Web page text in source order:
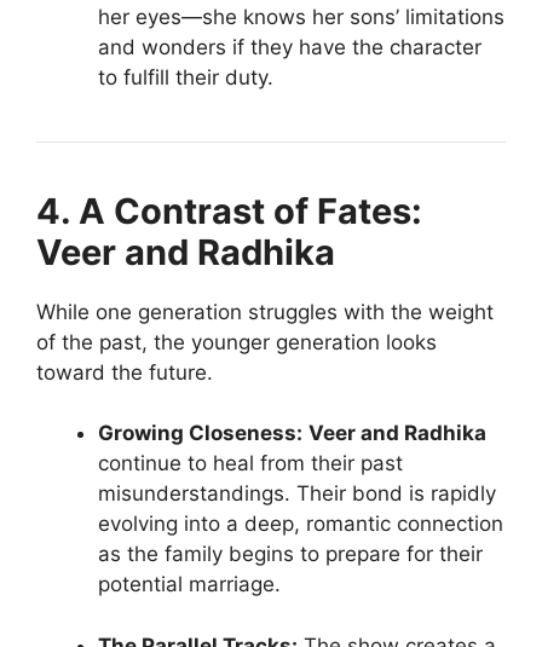
her eyes—she knows her sons’ limitations
and wonders if they have the character
to fulfill their duty.
4. A Contrast of Fates:
Veer and Radhika
While one generation struggles with the weight
of the past, the younger generation looks
toward the future.
Growing Closeness: Veer and Radhika
continue to heal from their past
misunderstandings. Their bond is rapidly
evolving into a deep, romantic connection
as the family begins to prepare for their
potential marriage.